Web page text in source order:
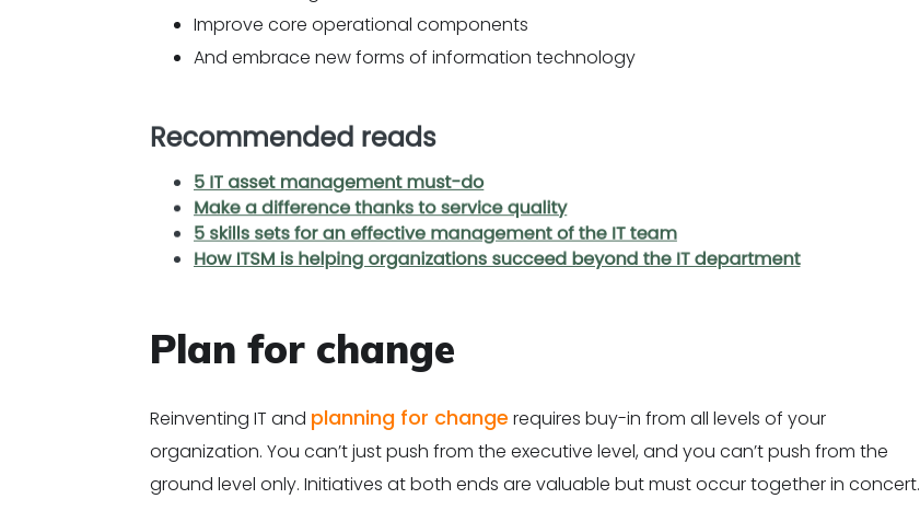
Improve core operational components
And embrace new forms of information technology
Plan for change
Reinventing IT and planning for change requires buy-in from all levels of your
organization. You can’t just push from the executive level, and you can’t push from the
ground level only. Initiatives at both ends are valuable but must occur together in concert.